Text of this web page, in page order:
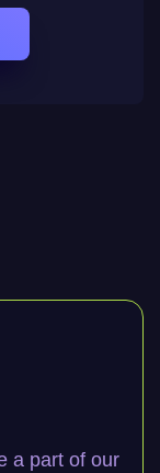
a part of our